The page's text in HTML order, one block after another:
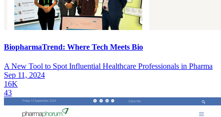
BiopharmaTrend: Where Tech Meets Bio
A New Tool to Spot Influential Healthcare Professionals in Pharma
Sep 11, 2024
16K
43